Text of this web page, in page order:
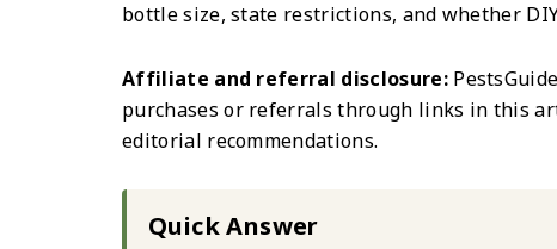
bottle size, state restrictions, and whether
Affiliate and referral disclosure:
purchases or referrals through links in this
editorial recommendations.
Quick Answer